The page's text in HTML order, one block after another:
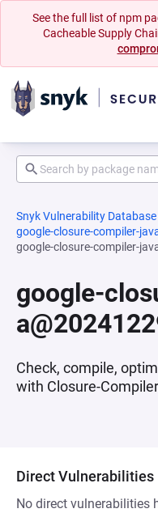
See the full list of npm
Cacheable Supply
Snyk Vulnerability Database
google-closure-compiler-
google-closure-compiler-
google-
Check, compile,
with Closure-
Direct Vulnerabilities
No direct vulnerabilities